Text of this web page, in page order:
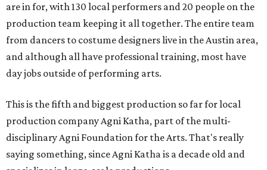
are in for, with 130 local performers and 20 people on the
production team keeping it all together. The entire team
from dancers to costume designers live in the Austin area,
and although all have professional training, most have
day jobs outside of performing arts.
This is the fifth and biggest production so far for local
production company Agni Katha, part of the multi-
disciplinary Agni Foundation for the Arts. That's really
saying something, since Agni Katha is a decade old and